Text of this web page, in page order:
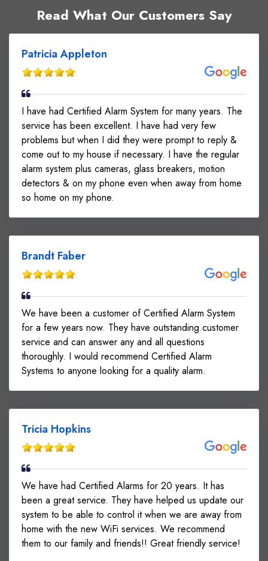
Read What Our Customers Say
Patricia Appleton
I have had Certified Alarm System for many years. The
service has been excellent. I have had very few
problems but when I did they were prompt to reply &
come out to my house if necessary. I have the regular
alarm system plus cameras, glass breakers, motion
detectors & on my phone even when away from home
so home on my phone.
Brandt Faber
We have been a customer of Certified Alarm System
for a few years now. They have outstanding customer
service and can answer any and all questions
thoroughly. I would recommend Certified Alarm
Systems to anyone looking for a quality alarm.
Tricia Hopkins
We have had Certified Alarms for 20 years. It has
been a great service. They have helped us update our
system to be able to control it when we are away from
home with the new WiFi services. We recommend
them to our family and friends!! Great friendly service!